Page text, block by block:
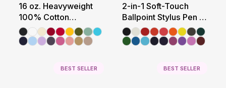
16 oz. Heavyweight
100% Cotton
Promotional Tote Bag
2-in-1 Soft-Touch
Ballpoint Stylus Pen -
Silver
BEST SELLER BEST SELLER